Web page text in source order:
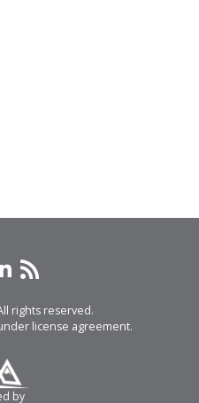
by
rights reserved.
license agreement.